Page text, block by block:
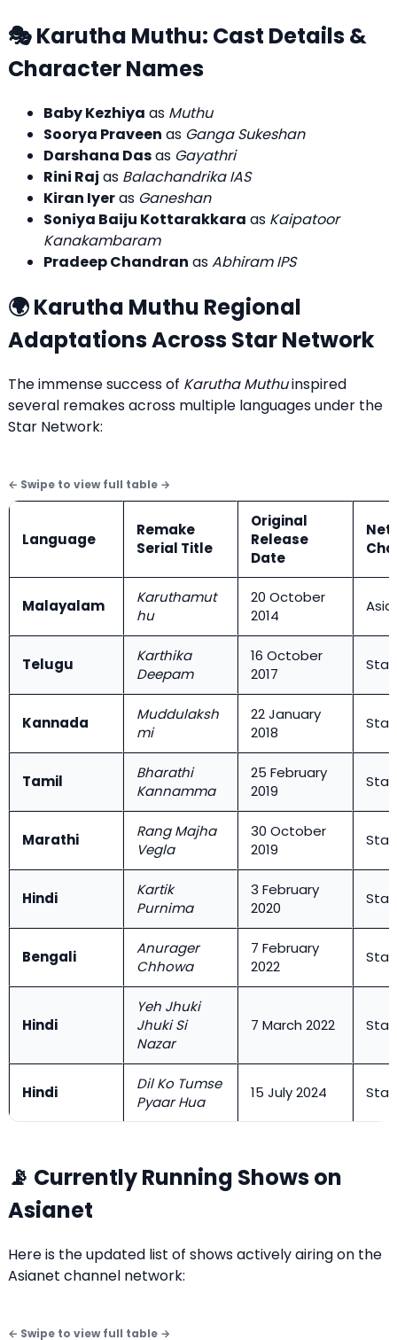
🎭 Karutha Muthu: Cast Details &
Character Names
Baby Kezhiya as Muthu
Soorya Praveen as Ganga Sukeshan
Darshana Dasas Gayathri
Rini Raj as Balachandrika IAS
Kiran Iyeras Ganeshan
Soniya Baiju Kottarakkara as Kaipatoor
Kanakambaram
Pradeep Chandran asAbhiram IPS
🌍 Karutha Muthu Regional
Adaptations Across Star Network
The immense success of Karutha Muthuinspired
several remakes across multiple languages under the
Star Network:
Language
Remake
Serial Title
Original
Release
Date
Malayalam
Karuthamut
hu
20 October
2014
Telugu
Karthika
Deepam
16 October
2017
Star
Kannada
Muddulaksh
mi
22 January
2018
Star
Tamil
Bharathi
Kannamma
25 February
2019
Star
Marathi
Rang Majha
Vegla
30 October
2019
Star
Hindi
Kartik
Purnima
3 February
2020
Star
Bengali
Anurager
Chhowa
7 February
2022
Star
Hindi
Yeh Jhuki
Jhuki Si
Nazar
7 March 2022
Hindi
Dil Ko Tumse
Pyaar Hua
15 July 2024
📡 Currently Running Shows on
Asianet
Here is the updated list of shows actively airing on the
Asianet channel network: